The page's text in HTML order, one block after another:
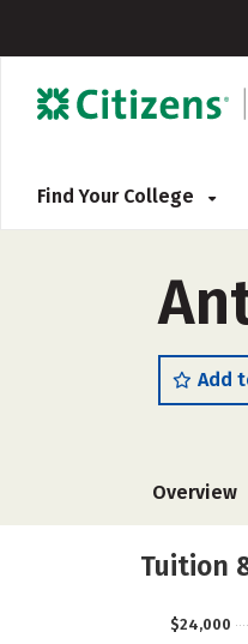
Find Your College
Add
Overview
Tuition
$24,000